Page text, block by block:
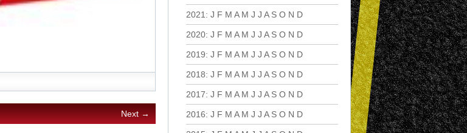
Next →
2021 : J F M A M J J A S O N D
2020: J F M A M J J A S O N D
2019: J F M A M J J A S O N D
2018: J F M A M J J A S O N D
2017: J F M A M J J A S O N D
2016: J F M A M J J A S O N D